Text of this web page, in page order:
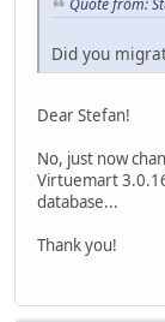
Quote from:
Did you
Dear Stefan!
No, just now
Virtuemart
database...
Thank you!